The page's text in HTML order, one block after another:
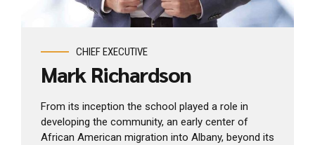
CHIEF EXECUTIVE
Mark Richardson
From its inception the school played a role in
developing the community, an early center of
African American migration into Albany, beyond its